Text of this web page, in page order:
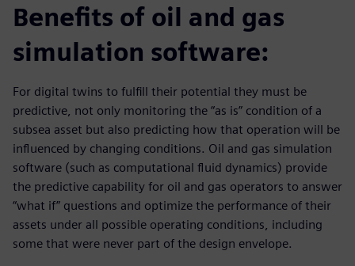
Benefits of oil and gas
simulation software:
For digital twins to fulfill their potential they must be
predictive, not only monitoring the “as is” condition of a
subsea asset but also predicting how that operation will be
influenced by changing conditions. Oil and gas simulation
software (such as computational fluid dynamics) provide
the predictive capability for oil and gas operators to answer
“what if” questions and optimize the performance of their
assets under all possible operating conditions, including
some that were never part of the design envelope.